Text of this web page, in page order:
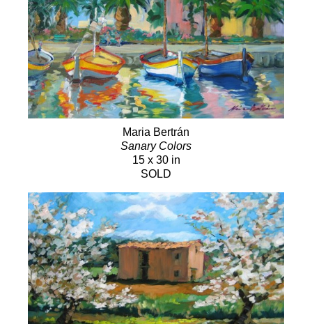
Maria Bertrán
Sanary Colors
15 x 30 in
SOLD